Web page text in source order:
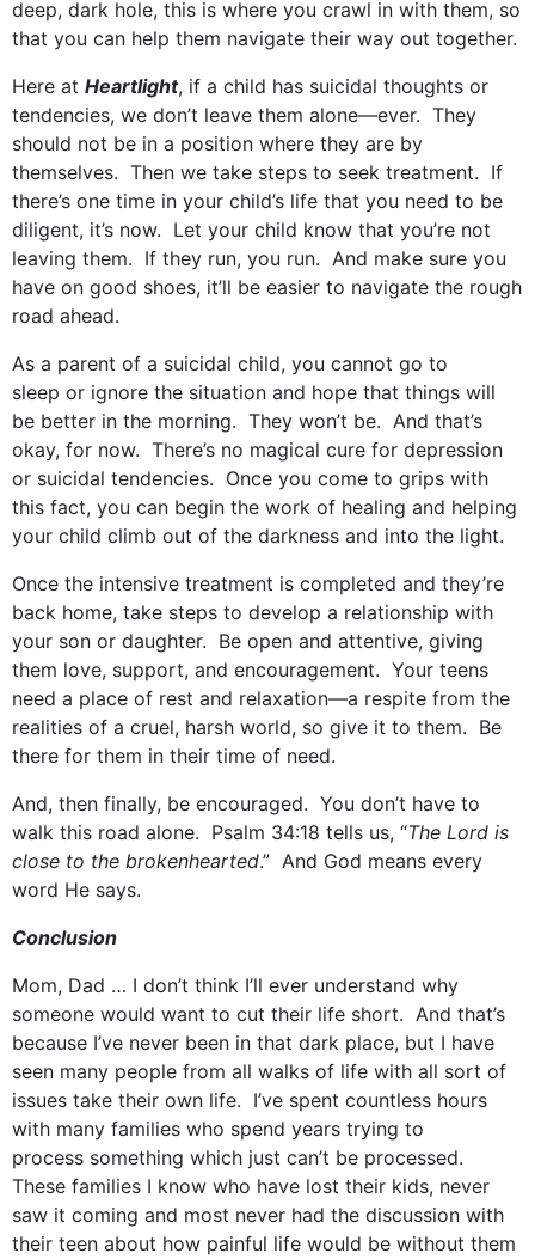
deep, dark hole, this is where you crawl in with them, so
that you can help them navigate their way out together.
Here at Heartlight, if a child has suicidal thoughts or
tendencies, we don’t leave them alone—ever. They
should not be in a position where they are by
themselves. Then we take steps to seek treatment. If
there’s one time in your child’s life that you need to be
diligent, it’s now. Let your child know that you’re not
leaving them. If they run, you run. And make sure you
have on good shoes, it’ll be easier to navigate the rough
road ahead.
As a parent of a suicidal child, you cannot go to
sleep or ignore the situation and hope that things will
be better in the morning. They won’t be. And that’s
okay, for now. There’s no magical cure for depression
or suicidal tendencies. Once you come to grips with
this fact, you can begin the work of healing and helping
your child climb out of the darkness and into the light.
Once the intensive treatment is completed and they’re
back home, take steps to develop a relationship with
your son or daughter. Be open and attentive, giving
them love, support, and encouragement. Your teens
need a place of rest and relaxation—a respite from the
realities of a cruel, harsh world, so give it to them. Be
there for them in their time of need.
And, then finally, be encouraged. You don’t have to
walk this road alone. Psalm 34:18 tells us, “The Lord is
close to the brokenhearted.” And God means every
word He says.
Conclusion
Mom, Dad … I don’t think I’ll ever understand why
someone would want to cut their life short. And that’s
because I’ve never been in that dark place, but I have
seen many people from all walks of life with all sort of
issues take their own life. I’ve spent countless hours
with many families who spend years trying to
process something which just can’t be processed.
These families I know who have lost their kids, never
saw it coming and most never had the discussion with
their teen about how painful life would be without them